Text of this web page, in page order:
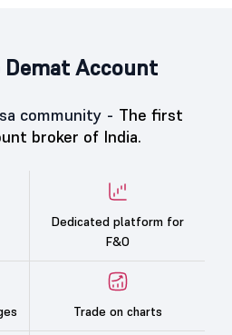
Demat Account
community - The first
broker of India.
Dedicated platform for
F&O
Trade on charts